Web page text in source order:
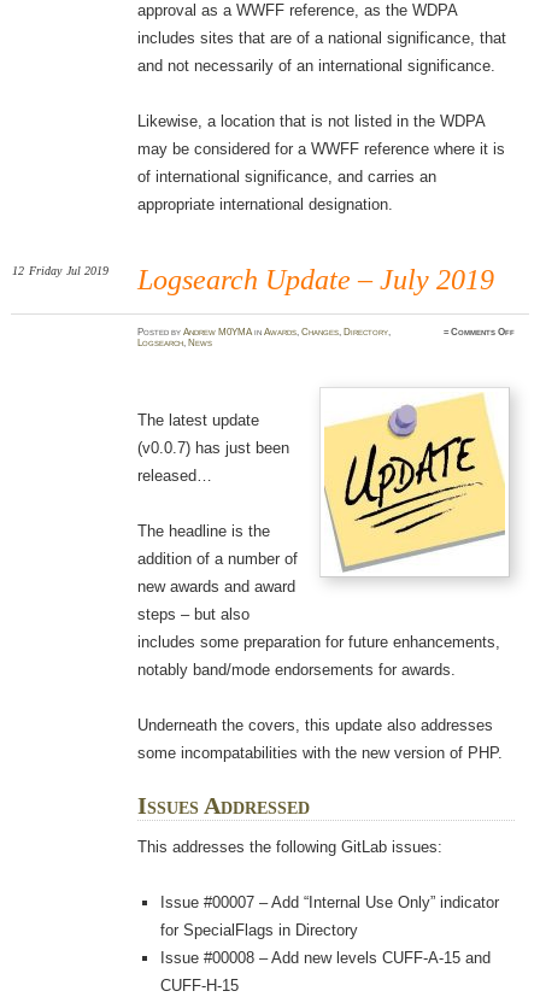
approval as a WWFF reference, as the WDPA
includes sites that are of a national significance, that
and not necessarily of an international significance.
Likewise, a location that is not listed in the WDPA
may be considered for a WWFF reference where it is
of international significance, and carries an
appropriate international designation.
Logsearch Update – July 2019
12 Friday Jul 2019
PostedbyAndrew M0YMAinAwards,Changes, Directory,
Logsearch, News
≈Comments Offon
The latest update
(v0.0.7) has just been
released…
The headline is the
addition of a number of
new awards and award
steps – but also
includes some preparation for future enhancements,
notably band/mode endorsements for awards.
Underneath the covers, this update also addresses
some incompatabilities with the new version of PHP.
Issues Addressed
This addresses the following GitLab issues:
Issue #00007 – Add “Internal Use Only” indicator
for SpecialFlags in Directory
Issue #00008 – Add new levels CUFF-A-15 and
CUFF-H-15